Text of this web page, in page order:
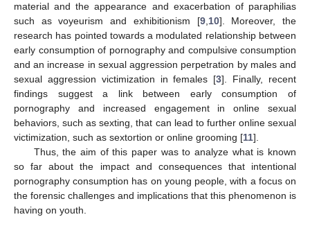
material and the appearance and exacerbation of paraphilias
such as voyeurism and exhibitionism [9, 10]. Moreover, the
research has pointed towards a modulated relationship between
early consumption of pornography and compulsive consumption
and an increase in sexual aggression perpetration by males and
sexual aggression victimization in females [3]. Finally, recent
findings suggest a link between early consumption of
pornography and increased engagement in online sexual
behaviors, such as sexting, that can lead to further online sexual
victimization, such as sextortion or online grooming [11].
Thus, the aim of this paper was to analyze what is known
so far about the impact and consequences that intentional
pornography consumption has on young people, with a focus on
the forensic challenges and implications that this phenomenon is
having on youth.